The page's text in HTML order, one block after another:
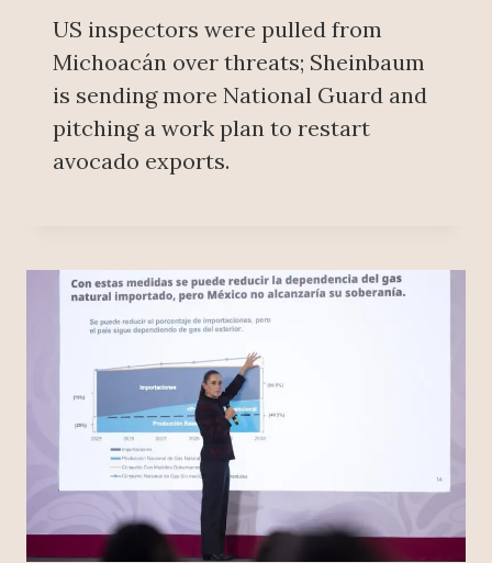
US inspectors were pulled from
Michoacán over threats; Sheinbaum
is sending more National Guard and
pitching a work plan to restart
avocado exports.